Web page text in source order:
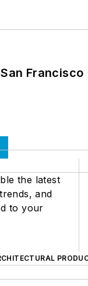
Francisco
the latest
and
to your